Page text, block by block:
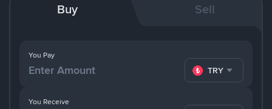
Buy Sell
You Pay
TRY
You Receive